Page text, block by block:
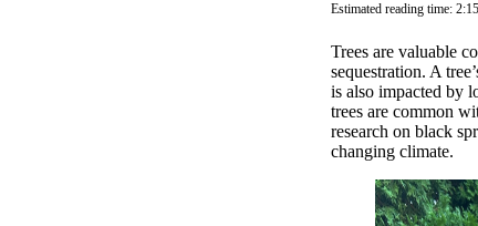
Estimated reading time: 2:15
Trees are valuable
sequestration. A
is also impacted by
trees are common
research on black
changing climate.